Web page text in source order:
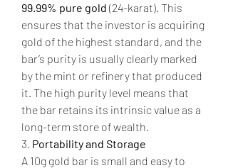
99.99% pure gold (24-karat). This
ensures that the investor is acquiring
gold of the highest standard, and the
bar’s purity is usually clearly marked
by the mint or refinery that produced
it. The high purity level means that
the bar retains its intrinsic value as a
long-term store of wealth.
3. Portability and Storage
A 10g gold bar is small and easy to